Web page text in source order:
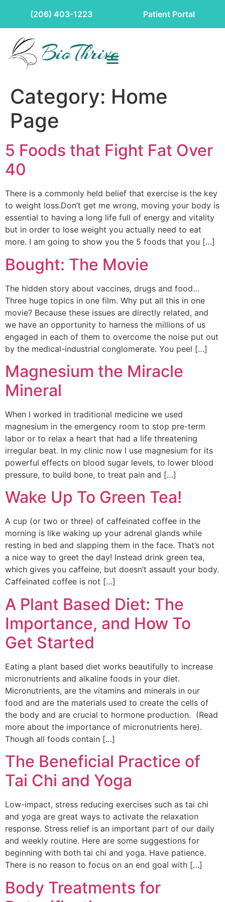
(206) 403-1223 Patient Portal
Category: Home
Page
5 Foods that Fight Fat Over
40
There is a commonly held belief that exercise is the key
to weight loss.Don’t get me wrong, moving your body is
essential to having a long life full of energy and vitality
but in order to lose weight you actually need to eat
more. I am going to show you the 5 foods that you […]
Bought: The Movie
The hidden story about vaccines, drugs and food…
Three huge topics in one film. Why put all this in one
movie? Because these issues are directly related, and
we have an opportunity to harness the millions of us
engaged in each of them to overcome the noise put out
by the medical-industrial conglomerate. You peel […]
Magnesium the Miracle
Mineral
When I worked in traditional medicine we used
magnesium in the emergency room to stop pre-term
labor or to relax a heart that had a life threatening
irregular beat. In my clinic now I use magnesium for its
powerful effects on blood sugar levels, to lower blood
pressure, to build bone, to treat pain and […]
Wake Up To Green Tea!
A cup (or two or three) of caffeinated coffee in the
morning is like waking up your adrenal glands while
resting in bed and slapping them in the face. That’s not
a nice way to greet the day! Instead drink green tea,
which gives you caffeine, but doesn’t assault your body.
Caffeinated coffee is not […]
A Plant Based Diet: The
Importance, and How To
Get Started
Eating a plant based diet works beautifully to increase
micronutrients and alkaline foods in your diet.
Micronutrients, are the vitamins and minerals in our
food and are the materials used to create the cells of
the body and are crucial to hormone production. (Read
more about the importance of micronutrients here).
Though all foods contain […]
The Beneficial Practice of
Tai Chi and Yoga
Low-impact, stress reducing exercises such as tai chi
and yoga are great ways to activate the relaxation
response. Stress relief is an important part of our daily
and weekly routine. Here are some suggestions for
beginning with both tai chi and yoga. Have patience.
There is no reason to focus on an end goal with […]
Body Treatments for